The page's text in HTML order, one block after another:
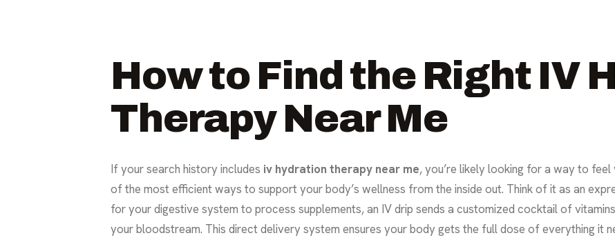
How to Find the Right IV
Therapy Near Me
If your search history includes iv hydration therapy near me, you’re likely looking for a way to
of the most efficient ways to support your body’s wellness from the inside out. Think of it as an
for your digestive system to process supplements, an IV drip sends a customized cocktail of
your bloodstream. This direct delivery system ensures your body gets the full dose of everything it